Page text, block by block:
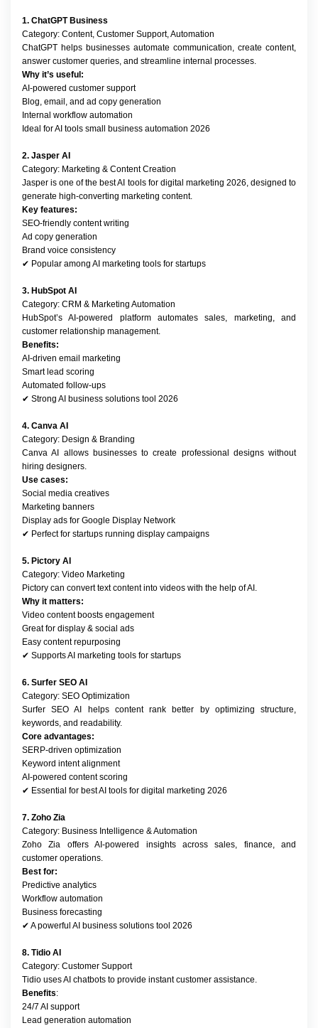
1. ChatGPT Business
Category: Content, Customer Support, Automation
ChatGPT helps businesses automate communication, create content,
answer customer queries, and streamline internal processes.
Why it’s useful:
AI-powered customer support
Blog, email, and ad copy generation
Internal workflow automation
Ideal for AI tools small business automation 2026
2. Jasper AI
Category: Marketing & Content Creation
Jasper is one of the best AI tools for digital marketing 2026, designed to
generate high-converting marketing content.
Key features:
SEO-friendly content writing
Ad copy generation
Brand voice consistency
✔ Popular among AI marketing tools for startups
3. HubSpot AI
Category: CRM & Marketing Automation
HubSpot’s AI-powered platform automates sales, marketing, and
customer relationship management.
Benefits:
AI-driven email marketing
Smart lead scoring
Automated follow-ups
✔ Strong AI business solutions tool 2026
4. Canva AI
Category: Design & Branding
Canva AI allows businesses to create professional designs without
hiring designers.
Use cases:
Social media creatives
Marketing banners
Display ads for Google Display Network
✔ Perfect for startups running display campaigns
5. Pictory AI
Category: Video Marketing
Pictory can convert text content into videos with the help of AI.
Why it matters:
Video content boosts engagement
Great for display & social ads
Easy content repurposing
✔ Supports AI marketing tools for startups
6. Surfer SEO AI
Category: SEO Optimization
Surfer SEO AI helps content rank better by optimizing structure,
keywords, and readability.
Core advantages:
SERP-driven optimization
Keyword intent alignment
AI-powered content scoring
✔ Essential for best AI tools for digital marketing 2026
7. Zoho Zia
Category: Business Intelligence & Automation
Zoho Zia offers AI-powered insights across sales, finance, and
customer operations.
Best for:
Predictive analytics
Workflow automation
Business forecasting
✔ A powerful AI business solutions tool 2026
8. Tidio AI
Category: Customer Support
Tidio uses AI chatbots to provide instant customer assistance.
Benefits:
24/7 AI support
Lead generation automation